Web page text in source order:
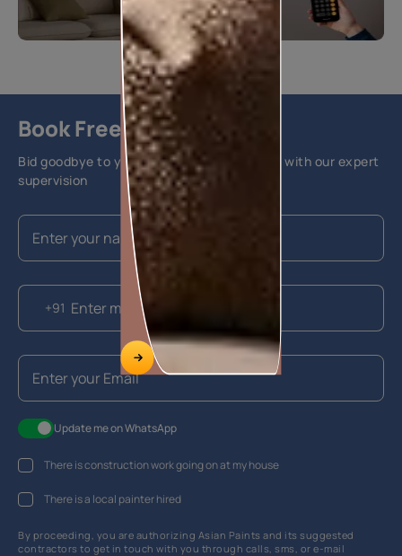
Calculate now
Book Free Site Visit
Bid goodbye to your home painting hassles with our expert
supervision
+91
Update me on WhatsApp
There is construction work going on at my house
There is a local painter hired
By proceeding, you are authorizing Asian Paints and its suggested
contractors to get in touch with you through calls, sms, or e-mail